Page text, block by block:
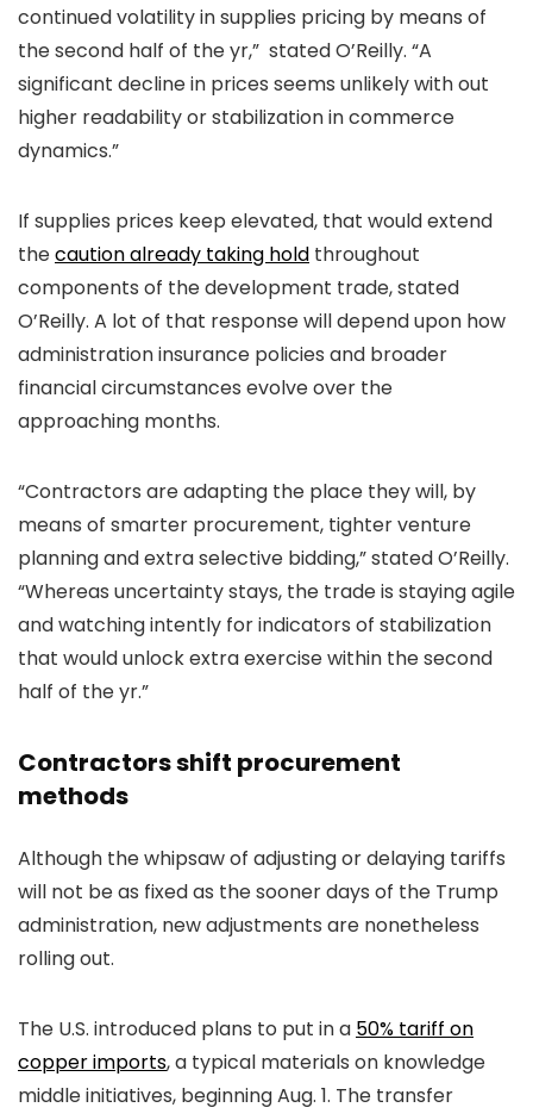
continued volatility in supplies pricing by means of
the second half of the yr,” stated O’Reilly. “A
significant decline in prices seems unlikely with out
higher readability or stabilization in commerce
dynamics.”
If supplies prices keep elevated, that would extend
thecaution already taking hold throughout
components of the development trade, stated
O’Reilly. A lot of that response will depend upon how
administration insurance policies and broader
financial circumstances evolve over the
approaching months.
“Contractors are adapting the place they will, by
means of smarter procurement, tighter venture
planning and extra selective bidding,” stated O’Reilly.
“Whereas uncertainty stays, the trade is staying agile
and watching intently for indicators of stabilization
that would unlock extra exercise within the second
half of the yr.”
Contractors shift procurement
methods
Although the whipsaw of adjusting or delaying tariffs
will not be as fixed as the sooner days of the Trump
administration, new adjustments are nonetheless
rolling out.
The U.S. introduced plans to put in a 50% tariff on
copper imports, a typical materials on knowledge
middle initiatives, beginning Aug. 1. The transfer